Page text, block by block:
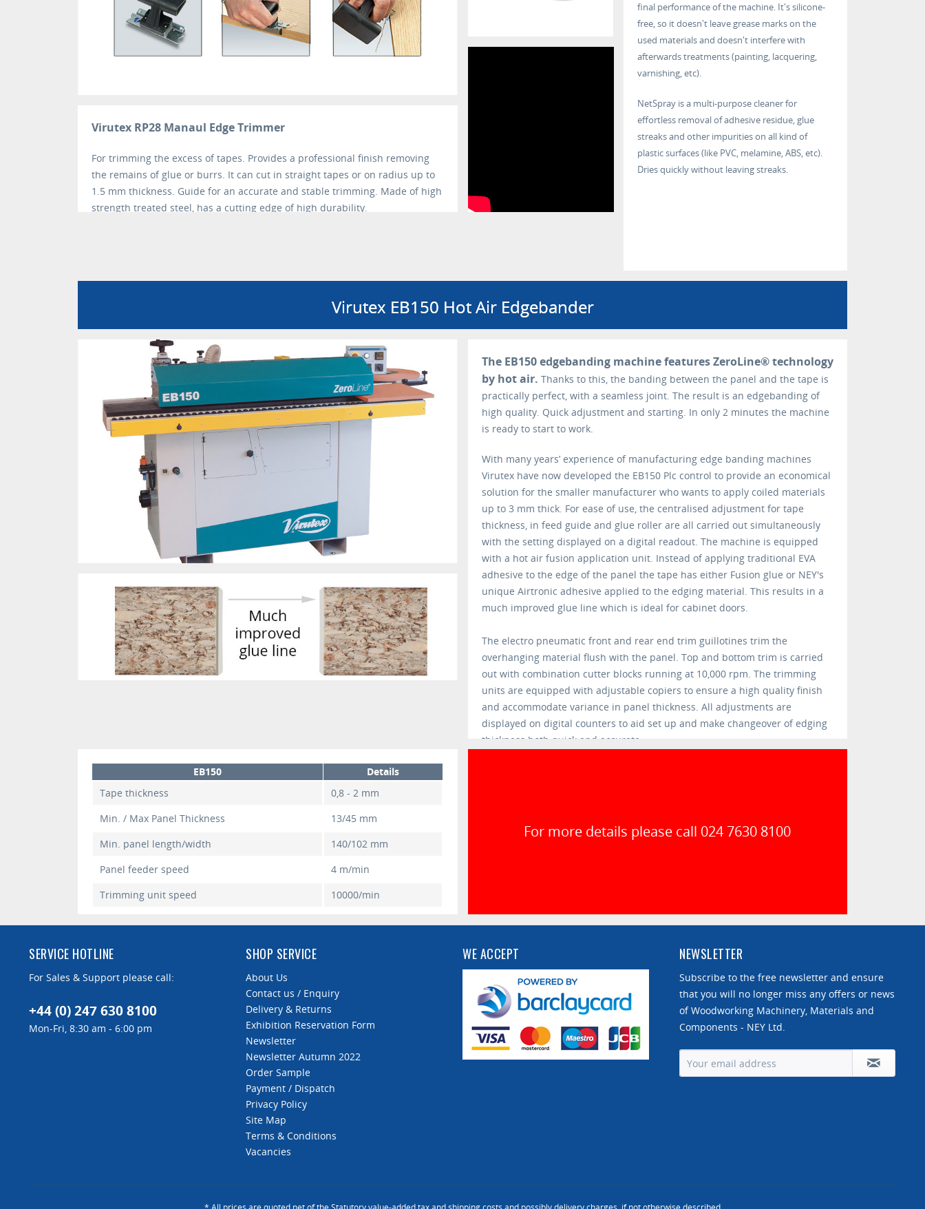
final performance of the machine. It's silicone-
free, so it doesn't leave grease marks on the
used materials and doesn't interfere with
afterwards treatments (painting, lacquering,
varnishing, etc).
NetSpray is a multi-purpose cleaner for
effortless removal of adhesive residue, glue
streaks and other impurities on all kind of
plastic surfaces (like PVC, melamine, ABS, etc).
Dries quickly without leaving streaks.
Virutex RP28 Manaul Edge Trimmer
For trimming the excess of tapes. Provides a professional finish removing
the remains of glue or burrs. It can cut in straight tapes or on radius up to
1.5 mm thickness. Guide for an accurate and stable trimming. Made of high
strength treated steel, has a cutting edge of high durability.
Virutex EB150 Hot Air Edgebander
The EB150 edgebanding machine features ZeroLine® technology
by hot air. Thanks to this, the banding between the panel and the tape is
practically perfect, with a seamless joint. The result is an edgebanding of
high quality. Quick adjustment and starting. In only 2 minutes the machine
is ready to start to work.
With many years’ experience of manufacturing edge banding machines
Virutex have now developed the EB150 Plc control to provide an economical
solution for the smaller manufacturer who wants to apply coiled materials
up to 3 mm thick. For ease of use, the centralised adjustment for tape
thickness, in feed guide and glue roller are all carried out simultaneously
with the setting displayed on a digital readout. The machine is equipped
with a hot air fusion application unit. Instead of applying traditional EVA
adhesive to the edge of the panel the tape has either Fusion glue or NEY's
unique Airtronic adhesive applied to the edging material. This results in a
much improved glue line which is ideal for cabinet doors.
The electro pneumatic front and rear end trim guillotines trim the
overhanging material flush with the panel. Top and bottom trim is carried
out with combination cutter blocks running at 10,000 rpm. The trimming
units are equipped with adjustable copiers to ensure a high quality finish
and accommodate variance in panel thickness. All adjustments are
displayed on digital counters to aid set up and make changeover of edging
thickness both quick and accurate.
EB150
Details
Tape thickness
0,8 - 2 mm
Min. / Max Panel Thickness
13/45 mm
Min. panel length/width
140/102 mm
Panel feeder speed
4 m/min
Trimming unit speed
10000/min
For more details please call 024 7630 8100
SERVICE HOTLINE
For Sales & Support please call:
+44 (0) 247 630 8100
Mon-Fri, 8:30 am - 6:00 pm
SHOP SERVICE
About Us
Contact us / Enquiry
Delivery & Returns
Exhibition Reservation Form
Newsletter
Newsletter Autumn 2022
Order Sample
Payment / Dispatch
Privacy Policy
Site Map
Terms & Conditions
Vacancies
WE ACCEPT NEWSLETTER
Subscribe to the free newsletter and ensure
that you will no longer miss any offers or news
of Woodworking Machinery, Materials and
Components - NEY Ltd.